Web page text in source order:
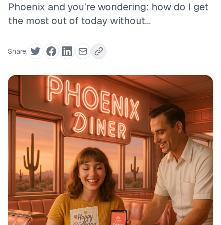
Phoenix and you’re wondering: how do I get
the most out of today without...
Share: